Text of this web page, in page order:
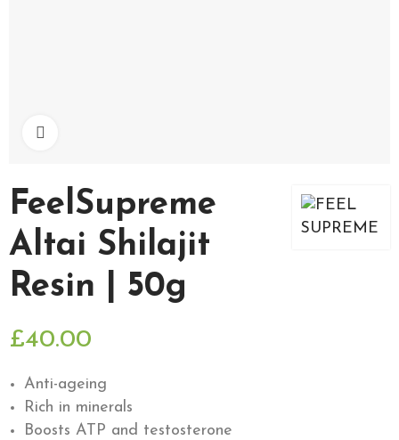
FeelSupreme
Altai Shilajit
Resin | 50g
£40.00
Anti-ageing
Rich in minerals
Boosts ATP and testosterone